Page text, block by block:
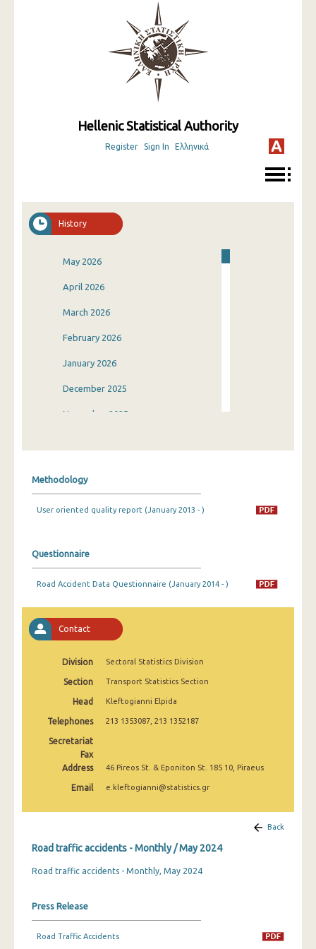
Hellenic Statistical Authority
Register Sign In Ελληνικά
History
May 2026
April 2026
March 2026
February 2026
January 2026
December 2025
November 2025
July 2025
May 2025
March 2025
February 2025
January 2025
November 2024
October 2024
September 2024
June 2024
May 2024
March 2024
Methodology
User oriented quality report (January 2013 - )
Questionnaire
Road Accident Data Questionnaire (January 2014 - )
Contact
Division Sectoral Statistics Division
Section Transport Statistics Section
Head Kleftogianni Elpida
Telephones 213 1353087, 213 1352187
Secretariat
Fax
Address
46 Pireos St. & Eponiton St. 185 10, Piraeus
Email e.kleftogianni@statistics.gr
Back
Road traffic accidents - Monthly / May 2024
Road traffic accidents - Monthly, May 2024
Press Release
Road Traffic Accidents